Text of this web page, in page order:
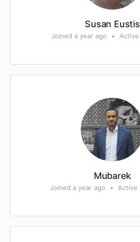
Susan Eustis
Joined a year ago •
Mubarek
Joined a year ago • Active